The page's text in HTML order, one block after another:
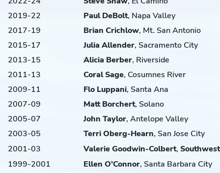
2019-22
Paul DeBolt, Napa Valley
2017-19
Brian Crichlow, Mt. San Antonio
2015-17
Julia Allender, Sacramento City
2013-15
Alicia Berber, Riverside
2011-13
CoralSage, Cosumnes River
2009-11
Flo Luppani, Santa Ana
2007-09
Matt Borchert, Solano
2005-07
John Taylor, Antelope Valley
2003-05
TerriOberg-Hearn, San Jose City
2001-03
ValerieGoodwin-Colbert,
1999-2001
Ellen O’Connor, Santa Barbara City